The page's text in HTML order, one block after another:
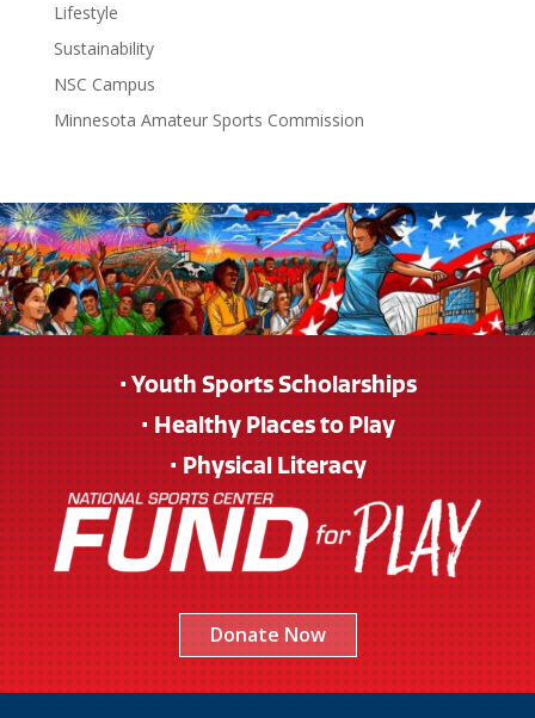
Lifestyle
Sustainability
NSC Campus
Minnesota Amateur Sports Commission
• Youth Sports Scholarships
• Healthy Places to Play
• Physical Literacy
Donate Now